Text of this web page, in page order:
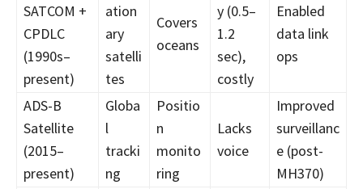
SATCOM +
CPDLC
(1990s–
present)
ation
ary
satelli
tes
Covers
oceans
y (0.5–
1.2
sec),
costly
Enabled
data link
ops
ADS-B
Satellite
(2015–
present)
Globa
l
tracki
ng
Positio
n
monito
ring
Lacks
voice
Improved
surveillanc
e (post-
MH370)